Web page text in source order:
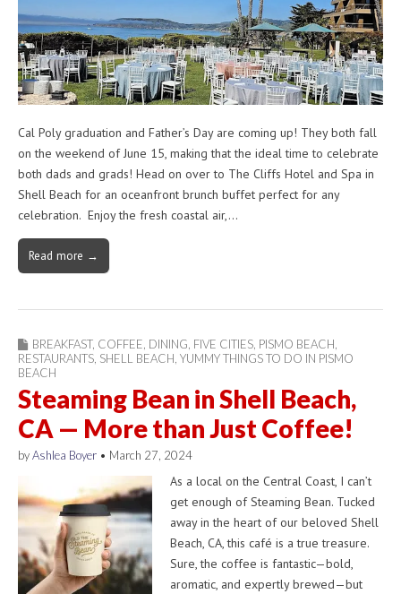
Cal Poly graduation and Father’s Day are coming up! They both fall
on the weekend of June 15, making that the ideal time to celebrate
both dads and grads! Head on over to The Cliffs Hotel and Spa in
Shell Beach for an oceanfront brunch buffet perfect for any
celebration. Enjoy the fresh coastal air,…
Read more →
BREAKFAST, COFFEE DINING FIVE CITIES PISMO BEACH
RESTAURANTS SHELL BEACH YUMMY THINGS TO DO IN PISMO
BEACH
Steaming Bean in Shell Beach,
CA — More than Just Coffee!
byAshlea Boyer • March 27, 2024
As a local on the Central Coast, I can’t
get enough of Steaming Bean. Tucked
away in the heart of our beloved Shell
Beach, CA, this café is a true treasure.
Sure, the coffee is fantastic—bold,
aromatic, and expertly brewed—but